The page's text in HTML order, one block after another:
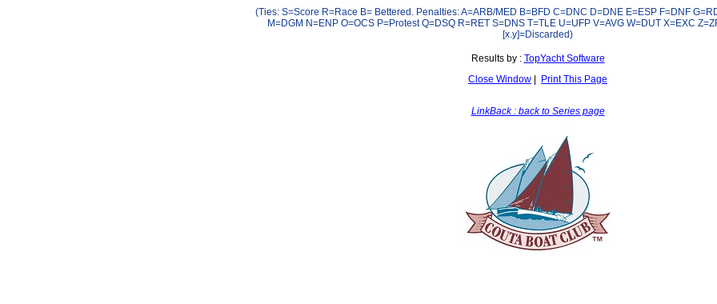
(Ties: S=Score R=Race B= Bettered. Penalties: A=ARB/MED B=BFD C=DNC D=DNE E=ESP F=DNF
M=DGM N=ENP O=OCS P=Protest Q=DSQ R=RET S=DNS T=TLE U=UFP V=AVG W=DUT X=EXC
[x.y]=Discarded)
Results by : TopYacht Software
Close Window
Print This Page
LinkBack : back to Series page